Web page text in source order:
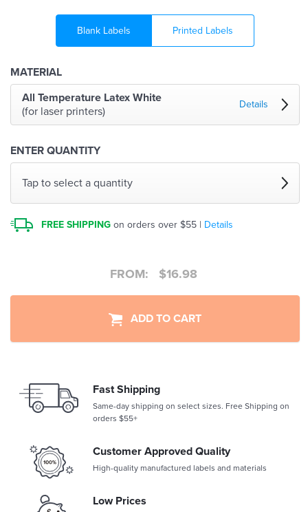
Blank Labels Printed Labels
MATERIAL
All Temperature Latex White
(for laser printers)
Details
ENTER QUANTITY
Tap to select a quantity
FREE SHIPPING on orders over $55 | Details
FROM: $16.98
ADD TO CART
Fast Shipping
Same-day shipping on select sizes. Free Shipping on
orders $55+
Customer Approved Quality
High-quality manufactured labels and materials
Low Prices